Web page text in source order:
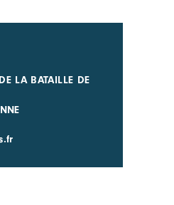
LA BATAILLE DE